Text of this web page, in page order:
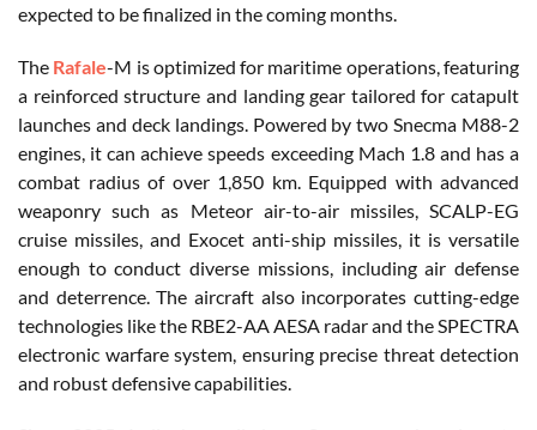
expected to be finalized in the coming months.
The Rafale-M is optimized for maritime operations, featuring
a reinforced structure and landing gear tailored for catapult
launches and deck landings. Powered by two Snecma M88-2
engines, it can achieve speeds exceeding Mach 1.8 and has a
combat radius of over 1,850 km. Equipped with advanced
weaponry such as Meteor air-to-air missiles, SCALP-EG
cruise missiles, and Exocet anti-ship missiles, it is versatile
enough to conduct diverse missions, including air defense
and deterrence. The aircraft also incorporates cutting-edge
technologies like the RBE2-AA AESA radar and the SPECTRA
electronic warfare system, ensuring precise threat detection
and robust defensive capabilities.